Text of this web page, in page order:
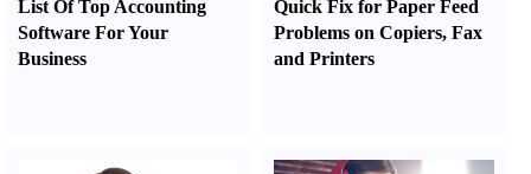
List Of Top Accounting
Software For Your
Business
Quick Fix for Paper Feed
Problems on Copiers,Fax
and Printers